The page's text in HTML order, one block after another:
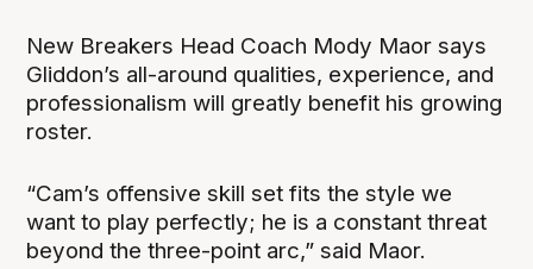
New Breakers Head Coach Mody Maor says
Gliddon’s all-around qualities, experience, and
professionalism will greatly benefit his growing
roster.
“Cam’s offensive skill set fits the style we
want to play perfectly; he is a constant threat
beyond the three-point arc,” said Maor.